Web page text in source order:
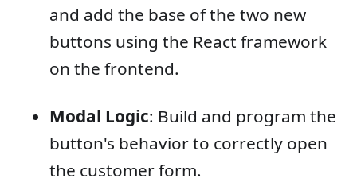
and add the base of the two new
buttons using the React framework
on the frontend.
Modal Logic: Build and program the
button's behavior to correctly open
the customer form.